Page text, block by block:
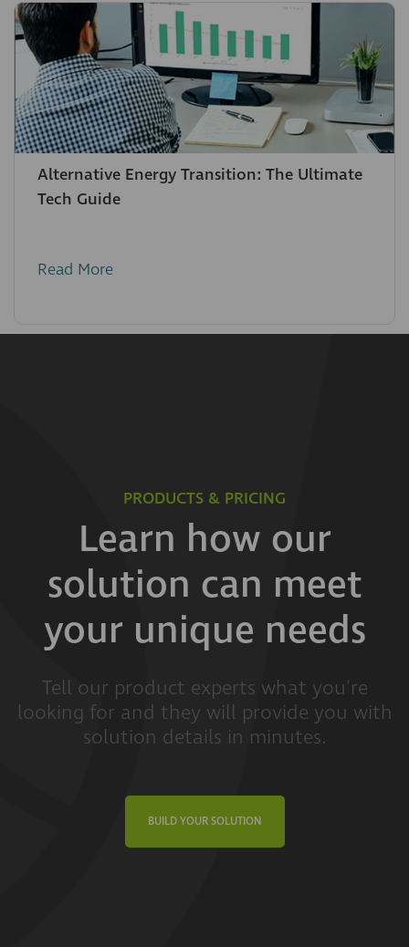
Alternative Energy Transition: The Ultimate
Tech Guide
Read More
PRODUCTS & PRICING
Learn how our
solution can meet
your unique needs
Tell our product experts what you're
looking for and they will provide you with
solution details in minutes.
BUILD YOUR SOLUTION